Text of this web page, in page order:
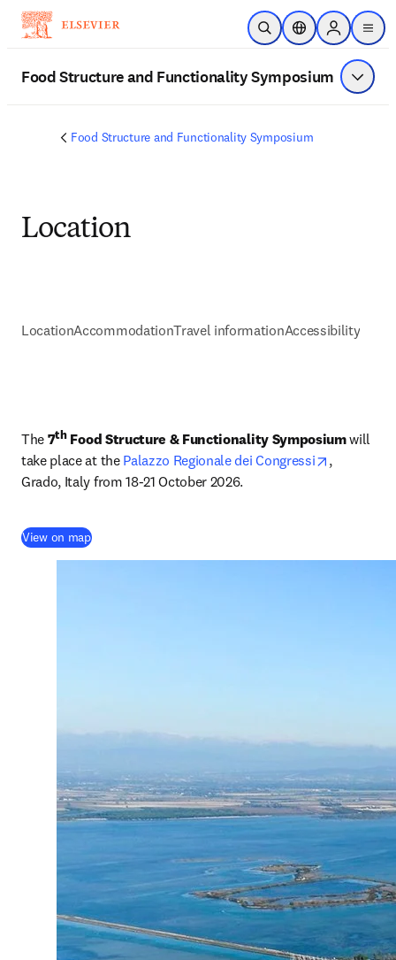
Skip to main content
Open SearchLocation Selector
Sign in to
menu
Food Structure and Functionality Symposium Show
Food Structure and Functionality Symposium
Location
LocationAccommodationTravel informationAccessibility
The 7th Food Structure & Functionality Symposium will
take place at the Palazzo Regionale dei Congressi opens in
,
Grado, Italy from 18-21 October 2026.
View on map(